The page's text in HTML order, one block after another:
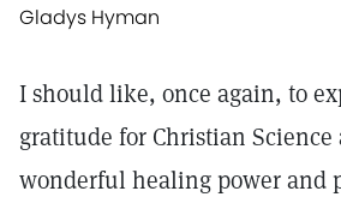
Gladys Hyman
I should like, once again, to
gratitude for Christian Science
wonderful healing power and